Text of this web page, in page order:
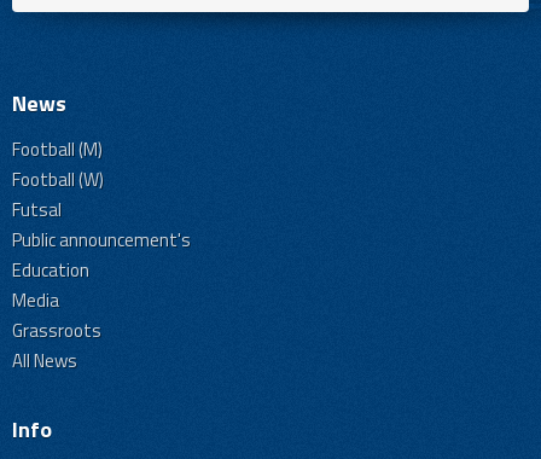
News
Football (M)
Football (W)
Futsal
Public announcement's
Education
Media
Grassroots
All News
Info